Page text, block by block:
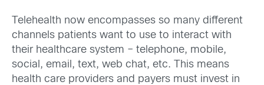
Telehealth now encompasses so many different
channels patients want to use to interact with
their healthcare system – telephone, mobile,
social, email, text, web chat, etc. This means
health care providers and payers must invest in